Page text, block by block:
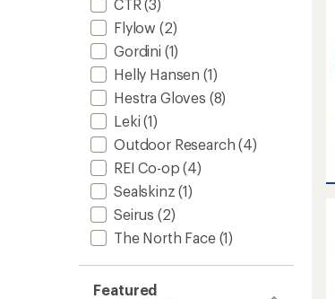
CTR (3)
Flylow (2)
Gordini (1)
Helly Hansen (1)
Hestra Gloves (8)
Leki (1)
Outdoor Research (4)
REI Co-op (4)
Sealskinz (1)
Seirus (2)
The North Face(1)
Featured